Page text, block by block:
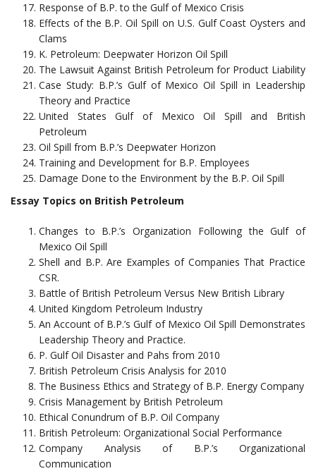
Response of B.P. to the Gulf of Mexico Crisis
Effects of the B.P. Oil Spill on U.S. Gulf Coast Oysters and
Clams
K. Petroleum: Deepwater Horizon Oil Spill
The Lawsuit Against British Petroleum for Product Liability
Case Study: B.P.’s Gulf of Mexico Oil Spill in Leadership
Theory and Practice
United States Gulf of Mexico Oil Spill and British
Petroleum
Oil Spill from B.P.’s Deepwater Horizon
Training and Development for B.P. Employees
Damage Done to the Environment by the B.P. Oil Spill
Essay Topics on British Petroleum
Changes to B.P.’s Organization Following the Gulf of
Mexico Oil Spill
Shell and B.P. Are Examples of Companies That Practice
CSR.
Battle of British Petroleum Versus New British Library
United Kingdom Petroleum Industry
An Account of B.P.’s Gulf of Mexico Oil Spill Demonstrates
Leadership Theory and Practice.
P. Gulf Oil Disaster and Pahs from 2010
British Petroleum Crisis Analysis for 2010
The Business Ethics and Strategy of B.P. Energy Company
Crisis Management by British Petroleum
Ethical Conundrum of B.P. Oil Company
British Petroleum: Organizational Social Performance
Company Analysis of B.P.’s Organizational
Communication